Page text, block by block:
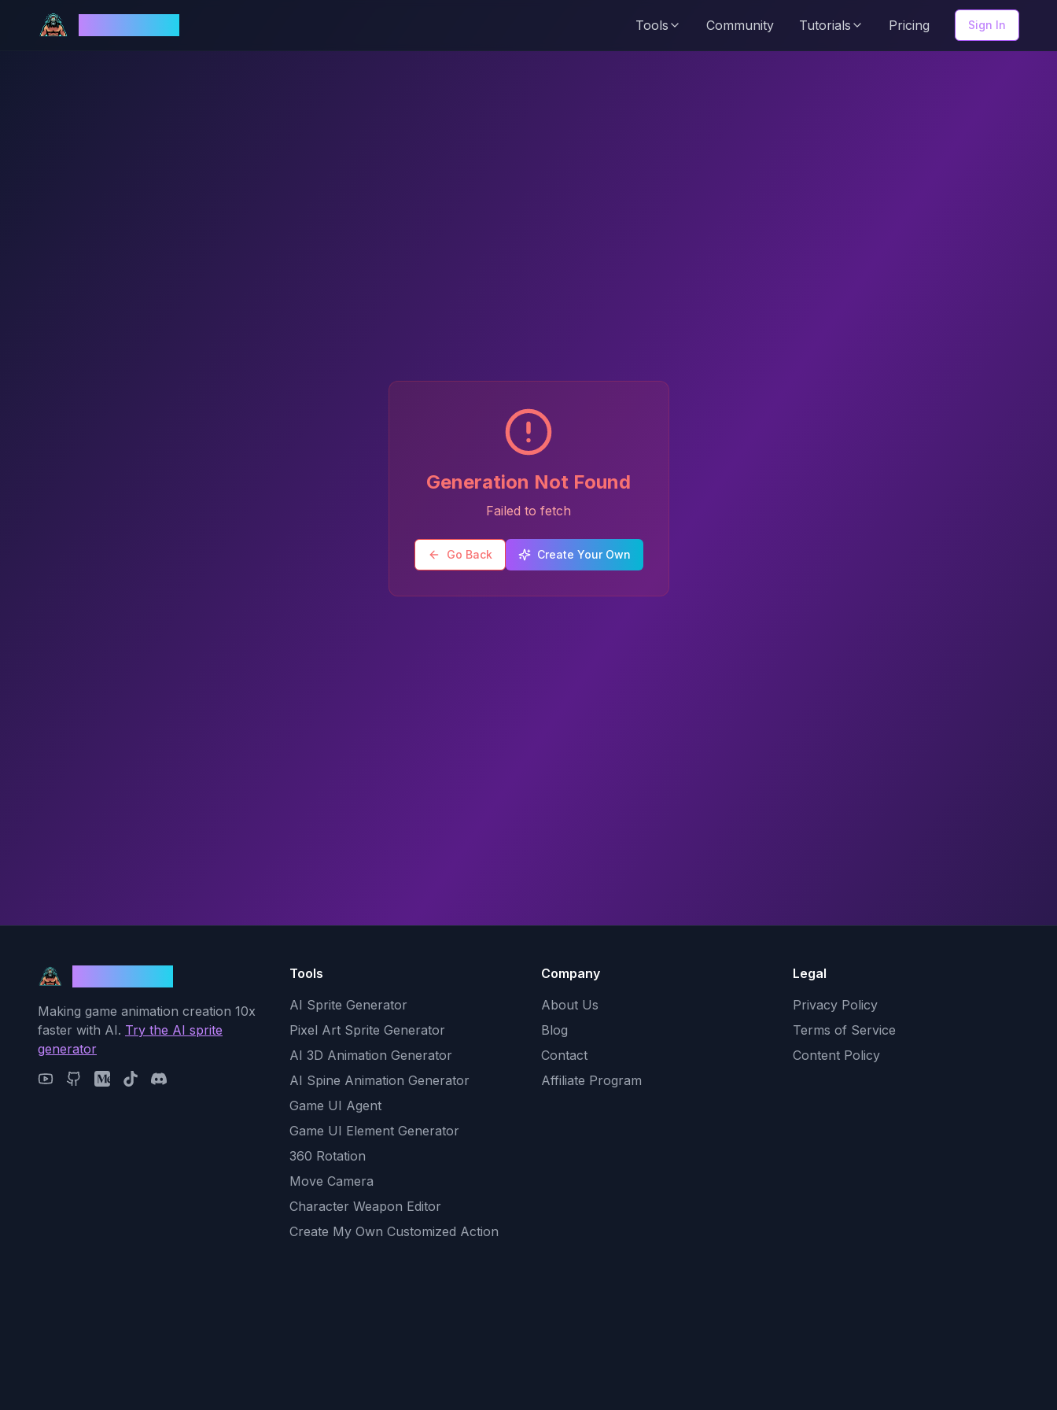
Tools Community Tutorials Pricing Sign In
Generation Not Found
Failed to fetch
Go Back Create Your Own
Making game animation creation 10x
faster with AI. Try the AI sprite
generator
Tools
AI Sprite Generator
Pixel Art Sprite Generator
AI 3D Animation Generator
AI Spine Animation Generator
Game UI Agent
Game UI Element Generator
360 Rotation
Move Camera
Character Weapon Editor
Create My Own Customized Action
Company
About Us
Blog
Contact
Affiliate Program
Legal
Privacy Policy
Terms of Service
Content Policy